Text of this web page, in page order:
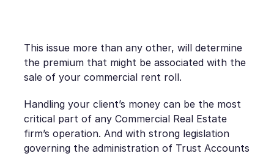
This issue more than any other, will determine
the premium that might be associated with the
sale of your commercial rent roll.
Handling your client’s money can be the most
critical part of any Commercial Real Estate
firm’s operation. And with strong legislation
governing the administration of Trust Accounts